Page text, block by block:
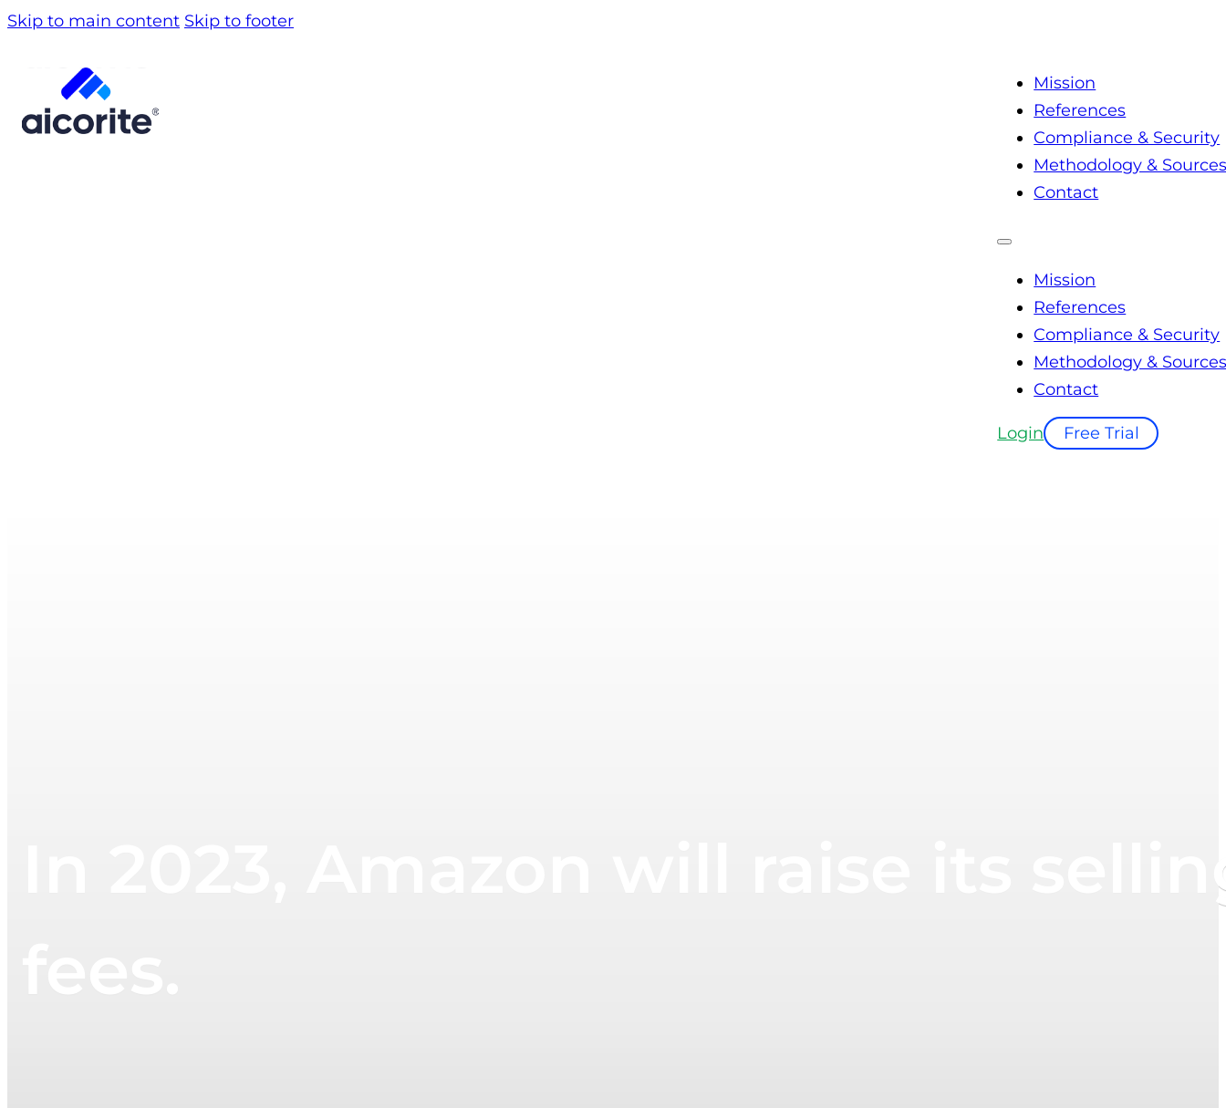
Skip to main content Skip to footer
Mission
References
Compliance & Security
Methodology &
Contact
Mission
References
Compliance & Security
Methodology &
Contact
Login Free Trial
In 2023, Amazon will raise its